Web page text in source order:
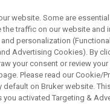
PRODUKTY I
website. Some are
traffic on our website and
personalization
Advertising Cookies). By
your consent or review
Please read our Cookie/
on Bruker website.
activated Targeting &